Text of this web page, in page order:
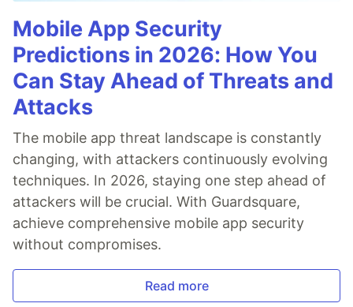
Mobile App Security
Predictions in 2026: How You
Can Stay Ahead of Threats and
Attacks
The mobile app threat landscape is constantly
changing, with attackers continuously evolving
techniques. In 2026, staying one step ahead of
attackers will be crucial. With Guardsquare,
achieve comprehensive mobile app security
without compromises.
Read more